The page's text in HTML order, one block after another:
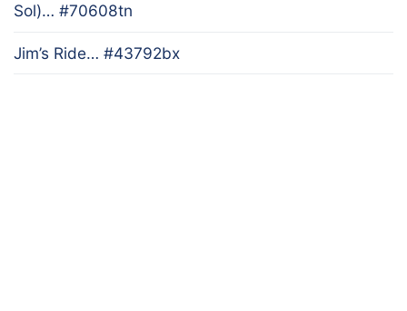
Sol)… #70608tn
Jim’s Ride… #43792bx